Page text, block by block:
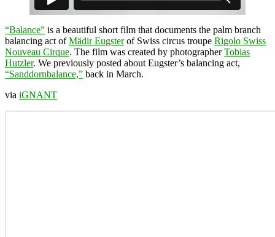
“Balance” is a beautiful short film that documents the palm branch
balancing act ofMädir Eugsterof Swiss circus troupe Rigolo Swiss
Nouveau Cirque. The film was created by photographerTobias
Hutzler. We previously posted about Eugster’s balancing act,
“Sanddornbalance,” back in March.
via iGNANT